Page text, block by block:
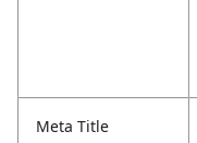
Meta Title